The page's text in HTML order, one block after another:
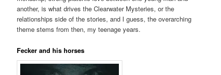
another, is what drives the Clearwater Mysteries, or the
relationships side of the stories, and I guess, the overarching
theme stems from then, my teenage years.
Fecker and his horses